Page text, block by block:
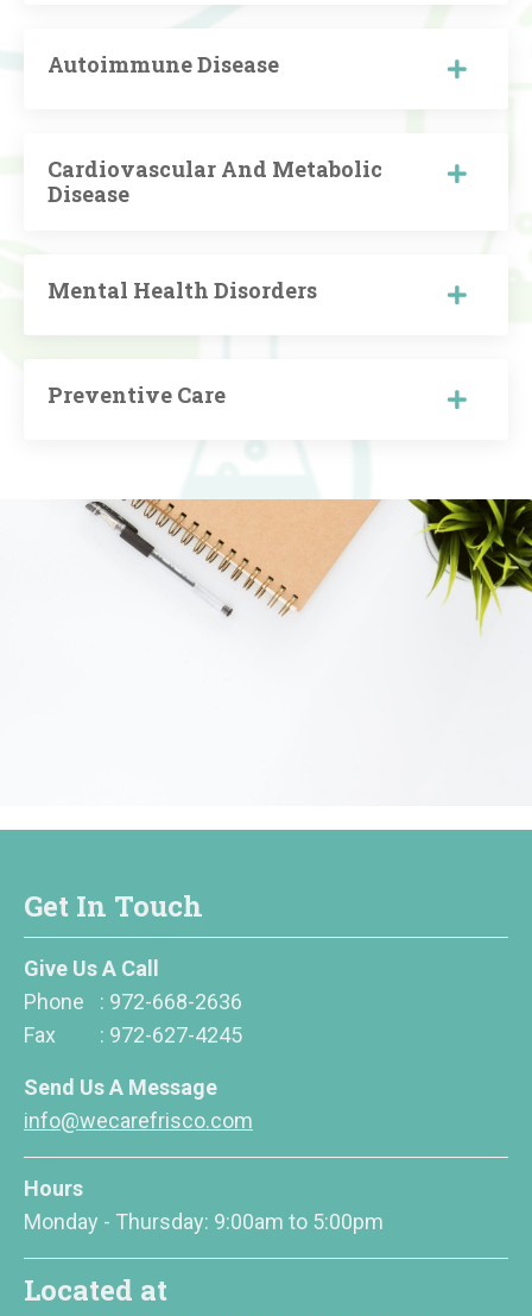
Autoimmune Disease
Cardiovascular And Metabolic
Disease
Mental Health Disorders
Preventive Care
Get In Touch
Give Us A Call
Phone
: 972-668-2636
Fax
: 972-627-4245
Send Us A Message
info@wecarefrisco.com
Hours
Monday - Thursday: 9:00am to 5:00pm
Located at